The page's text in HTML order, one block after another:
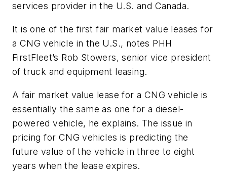
services provider in the U.S. and Canada.
It is one of the first fair market value leases for
a CNG vehicle in the U.S., notes PHH
FirstFleet’s Rob Stowers, senior vice president
of truck and equipment leasing.
A fair market value lease for a CNG vehicle is
essentially the same as one for a diesel-
powered vehicle, he explains. The issue in
pricing for CNG vehicles is predicting the
future value of the vehicle in three to eight
years when the lease expires.